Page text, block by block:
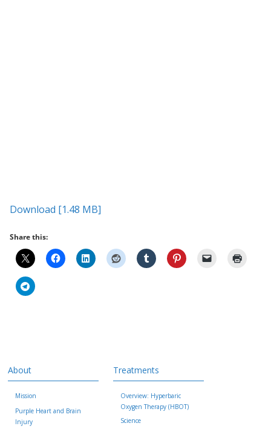
Download [1.48 MB]
Share this:
About
Mission
Purple Heart and Brain
Injury
Treatments
Overview: Hyperbaric
Oxygen Therapy (HBOT)
Science